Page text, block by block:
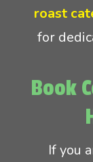
roast
for
Book
If you